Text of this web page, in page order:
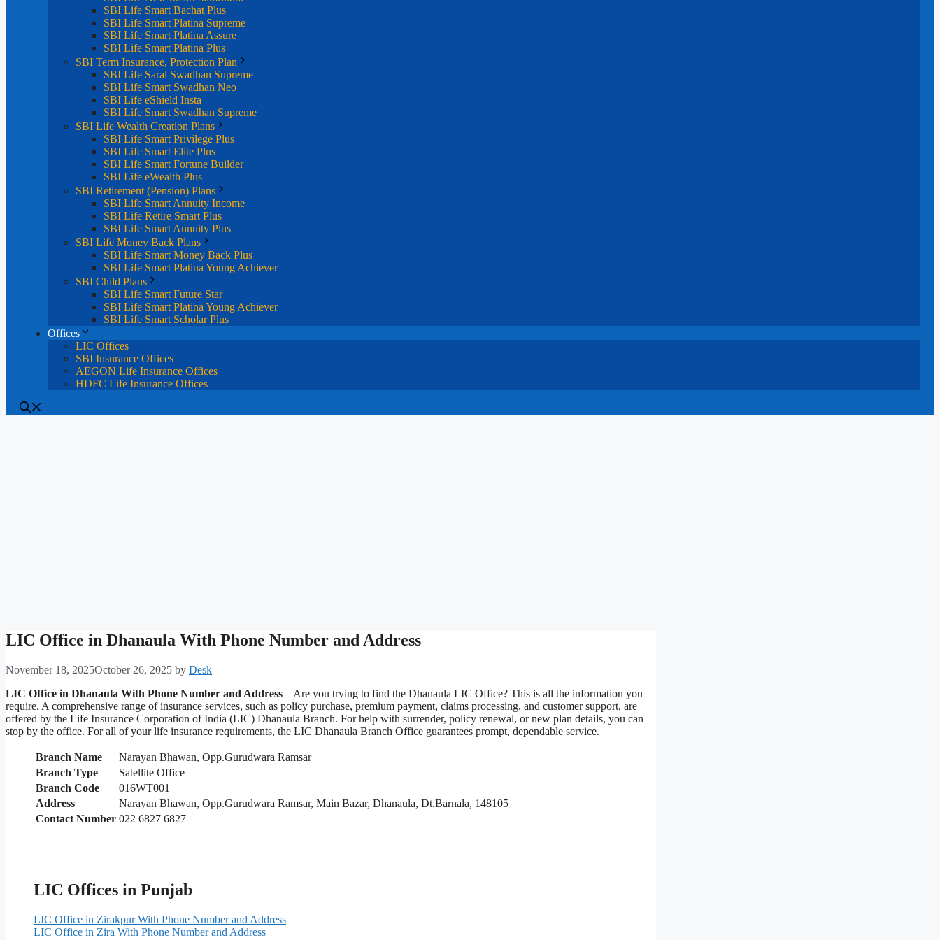
SBI Life Smart Bachat Plus
SBI Life Smart Platina Supreme
SBI Life Smart Platina Assure
SBI Life Smart Platina Plus
SBI Term Insurance, Protection Plan
SBI Life Saral Swadhan Supreme
SBI Life Smart Swadhan Neo
SBI Life eShield Insta
SBI Life Smart Swadhan Supreme
SBI Life Wealth Creation Plans
SBI Life Smart Privilege Plus
SBI Life Smart Elite Plus
SBI Life Smart Fortune Builder
SBI Life eWealth Plus
SBI Retirement (Pension) Plans
SBI Life Smart Annuity Income
SBI Life Retire Smart Plus
SBI Life Smart Annuity Plus
SBI Life Money Back Plans
SBI Life Smart Money Back Plus
SBI Life Smart Platina Young Achiever
SBI Child Plans
SBI Life Smart Future Star
SBI Life Smart Platina Young Achiever
SBI Life Smart Scholar Plus
Offices
LIC Offices
SBI Insurance Offices
AEGON Life Insurance Offices
HDFC Life Insurance Offices
LIC Office in Dhanaula With Phone Number and Address
November 18, 2025October 26, 2025 by Desk
LIC Office in Dhanaula With Phone Number and Address – Are you trying to find the Dhanaula LIC Office? This is all the information you
require. A comprehensive range of insurance services, such as policy purchase, premium payment, claims processing, and customer support, are
offered by the Life Insurance Corporation of India (LIC) Dhanaula Branch. For help with surrender, policy renewal, or new plan details, you can
stop by the office. For all of your life insurance requirements, the LIC Dhanaula Branch Office guarantees prompt, dependable service.
Branch Name
Narayan Bhawan, Opp.Gurudwara Ramsar
Branch Type
Satellite Office
Branch Code
016WT001
Address
Narayan Bhawan, Opp.Gurudwara Ramsar, Main Bazar, Dhanaula, Dt.Barnala, 148105
Contact Number 022 6827 6827
LIC Offices in Punjab
LIC Office in Zirakpur With Phone Number and Address
LIC Office in Zira With Phone Number and Address